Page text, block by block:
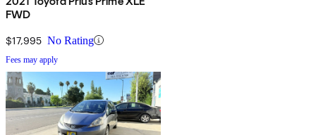
FWD
$17,995 No Rating
Fees may apply